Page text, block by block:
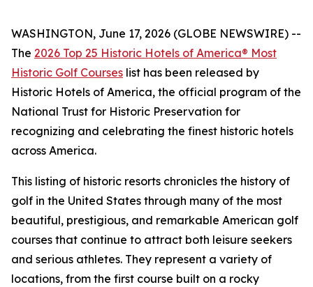
WASHINGTON, June 17, 2026 (GLOBE NEWSWIRE) --
The 2026 Top 25 Historic Hotels of America® Most
Historic Golf Courses list has been released by
Historic Hotels of America, the official program of the
National Trust for Historic Preservation for
recognizing and celebrating the finest historic hotels
across America.
This listing of historic resorts chronicles the history of
golf in the United States through many of the most
beautiful, prestigious, and remarkable American golf
courses that continue to attract both leisure seekers
and serious athletes. They represent a variety of
locations, from the first course built on a rocky